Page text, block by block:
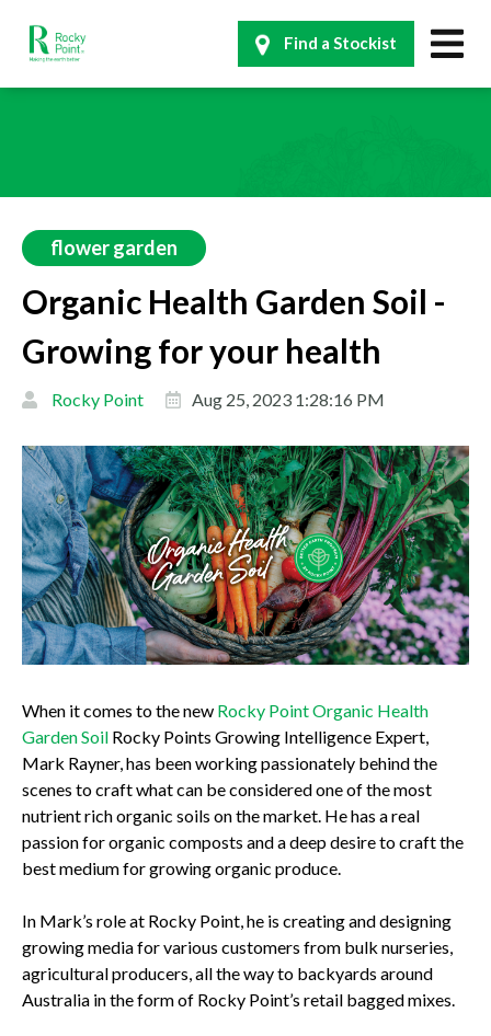
Find a Stockist
flower garden
Organic Health Garden Soil -
Growing for your health
Rocky Point Aug 25, 2023 1:28:16 PM
When it comes to the new Rocky Point Organic Health
Garden Soil Rocky Points Growing Intelligence Expert,
Mark Rayner, has been working passionately behind the
scenes to craft what can be considered one of the most
nutrient rich organic soils on the market. He has a real
passion for organic composts and a deep desire to craft the
best medium for growing organic produce.
In Mark’s role at Rocky Point, he is creating and designing
growing media for various customers from bulk nurseries,
agricultural producers, all the way to backyards around
Australia in the form of Rocky Point’s retail bagged mixes.